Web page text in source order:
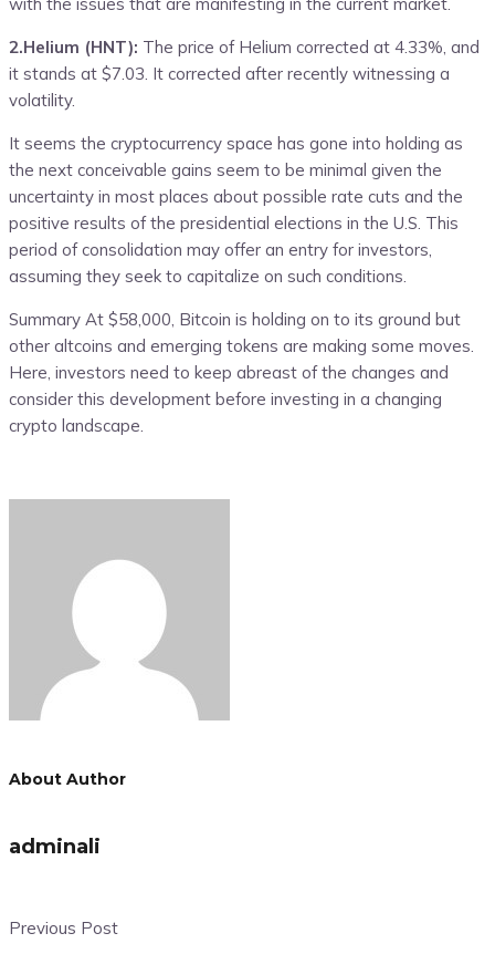
2.Helium (HNT): The price of Helium corrected at 4.33%, and
it stands at $7.03. It corrected after recently witnessing a
volatility.
It seems the cryptocurrency space has gone into holding as
the next conceivable gains seem to be minimal given the
uncertainty in most places about possible rate cuts and the
positive results of the presidential elections in the U.S. This
period of consolidation may offer an entry for investors,
assuming they seek to capitalize on such conditions.
Summary At $58,000, Bitcoin is holding on to its ground but
other altcoins and emerging tokens are making some moves.
Here, investors need to keep abreast of the changes and
consider this development before investing in a changing
crypto landscape.
About Author
adminali
Previous Post